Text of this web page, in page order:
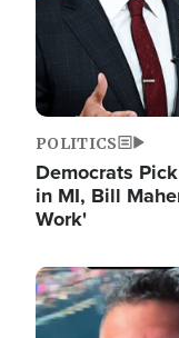
POLITICS
Democrats
in MI, Bill
Work'
Image